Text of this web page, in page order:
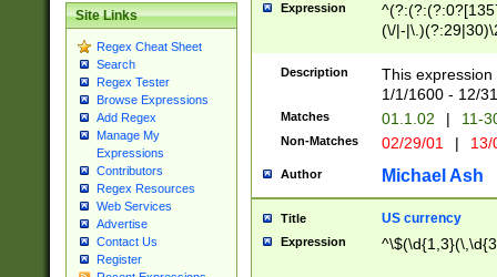
Site Links
Regex Cheat Sheet
Search
Regex Tester
Browse Expressions
Add Regex
Manage My
Expressions
Contributors
Regex Resources
Web Services
Advertise
Contact Us
Register
Expression
(\/|-
(?:1[0-2]))(\/|-
\d{2})$
Description
This
1/1/1600 - 12/
Matches 01.1.02 | 11-
Non-Matches 02/29/01 |
Author Michael Ash
Title US currency
Expression